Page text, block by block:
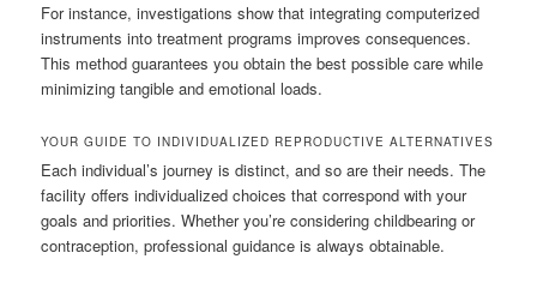
For instance, investigations show that integrating computerized
instruments into treatment programs improves consequences.
This method guarantees you obtain the best possible care while
minimizing tangible and emotional loads.
YOUR GUIDE TO INDIVIDUALIZED REPRODUCTIVE ALTERNATIVES
Each individual’s journey is distinct, and so are their needs. The
facility offers individualized choices that correspond with your
goals and priorities. Whether you’re considering childbearing or
contraception, professional guidance is always obtainable.